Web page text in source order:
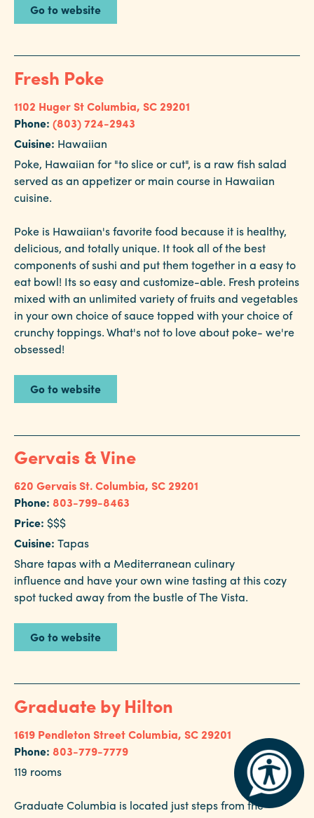
Go to website
Fresh Poke
1102 Huger StColumbia, SC 29201
Phone: (803) 724-2943
Cuisine: Hawaiian
Poke, Hawaiian for "to slice or cut", is a raw fish salad
served as an appetizer or main course in Hawaiian
cuisine.
Poke is Hawaiian's favorite food because it is healthy,
delicious, and totally unique. It took all of the best
components of sushi and put them together in a easy to
eat bowl! Its so easy and customize-able. Fresh proteins
mixed with an unlimited variety of fruits and vegetables
in your own choice of sauce topped with your choice of
crunchy toppings. What's not to love about poke- we're
obsessed!
Go to website
Gervais & Vine
620 Gervais St.Columbia, SC 29201
Phone: 803-799-8463
Price: $$$
Cuisine: Tapas
Share tapas with a Mediterranean culinary
influence and have your own wine tasting at this cozy
spot tucked away from the bustle of The Vista.
Go to website
Graduate by Hilton
1619 Pendleton StreetColumbia, SC 29201
Phone: 803-779-7779
119 rooms
Graduate Columbia is located just steps from the